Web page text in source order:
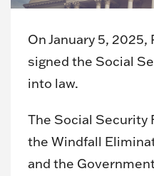
On January 5,
signed the Social
into law.
The Social Security
the Windfall
and the